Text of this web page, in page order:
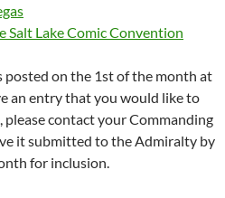
Salt Lake Comic Convention
posted on the 1st of the month at
an entry that you would like to
please contact your Commanding
it submitted to the Admiralty by
for inclusion.